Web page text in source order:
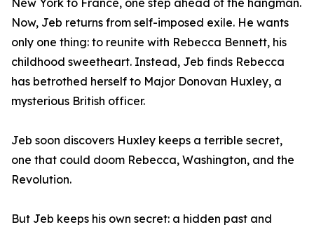
New York to France, one step ahead of the hangman.
Now, Jeb returns from self-imposed exile. He wants
only one thing: to reunite with Rebecca Bennett, his
childhood sweetheart. Instead, Jeb finds Rebecca
has betrothed herself to Major Donovan Huxley, a
mysterious British officer.
Jeb soon discovers Huxley keeps a terrible secret,
one that could doom Rebecca, Washington, and the
Revolution.
But Jeb keeps his own secret: a hidden past and